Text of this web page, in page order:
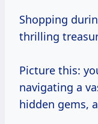
Shopping
thrilling
Picture this:
navigating a
hidden gems,